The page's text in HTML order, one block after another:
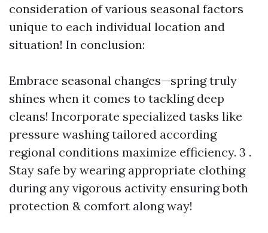
consideration of various seasonal factors
unique to each individual location and
situation! In conclusion:
Embrace seasonal changes—spring truly
shines when it comes to tackling deep
cleans! Incorporate specialized tasks like
pressure washing tailored according
regional conditions maximize efficiency. 3 .
Stay safe by wearing appropriate clothing
during any vigorous activity ensuring both
protection & comfort along way!